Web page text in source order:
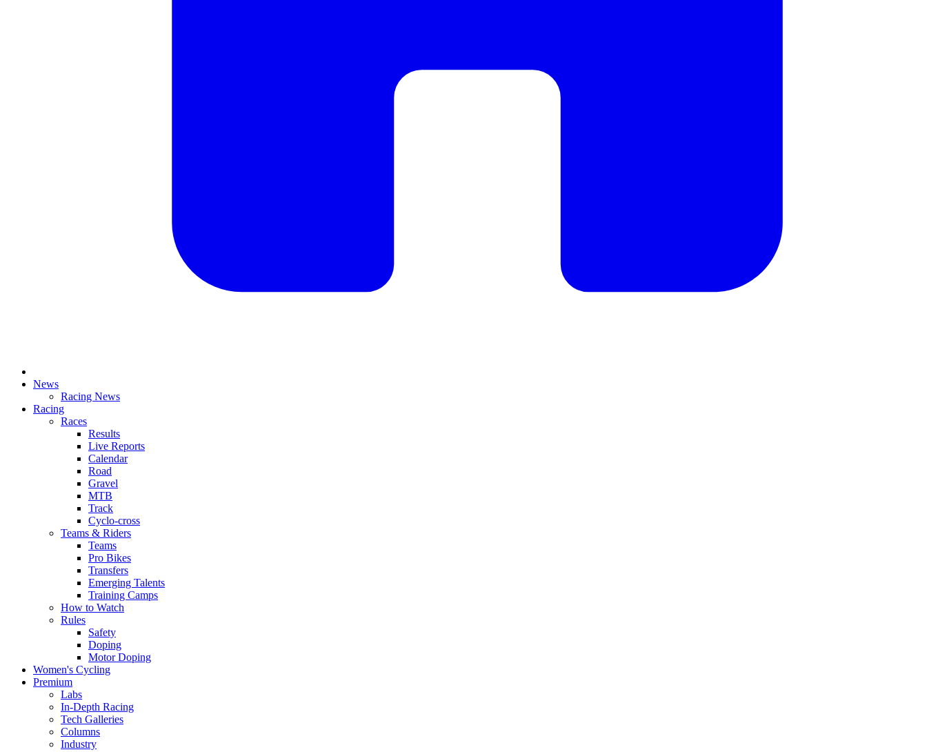
News
Racing News
Racing
Races
Results
Live Reports
Calendar
Road
Gravel
MTB
Track
Cyclo-cross
Teams & Riders
Teams
Pro Bikes
Transfers
Emerging Talents
Training Camps
How to Watch
Rules
Safety
Doping
Motor Doping
Women's Cycling
Premium
Labs
In-Depth Racing
Tech Galleries
Columns
Industry